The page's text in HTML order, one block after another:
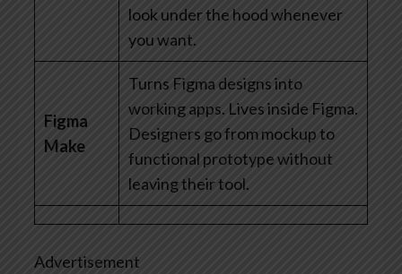
look under the hood whenever
you want.
Figma
Make
Turns Figma designs into
working apps. Lives inside Figma.
Designers go from mockup to
functional prototype without
leaving their tool.
Advertisement